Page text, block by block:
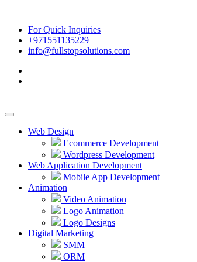
For Quick Inquiries
+971551135229
info@fullstopsolutions.com
Web Design
Ecommerce Development
Wordpress Development
Web Application Development
Mobile App Development
Animation
Video Animation
Logo Animation
Logo Designs
Digital Marketing
SMM
ORM